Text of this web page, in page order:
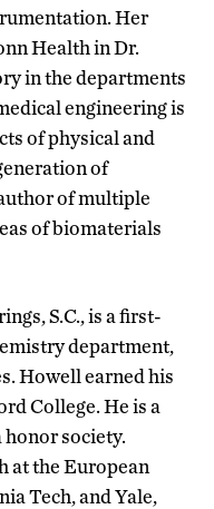
Her
Health in Dr.
in the departments
engineering is
of physical and
of
of multiple
of biomaterials
S.C., is a first-
department,
Howell earned his
College. He is a
honor society.
at the European
Tech, and Yale,